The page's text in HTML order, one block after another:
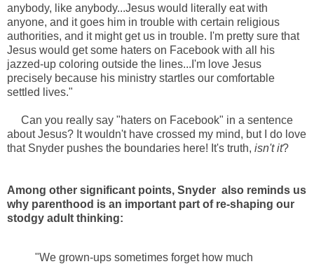
anybody, like anybody...Jesus would literally eat with
anyone, and it goes him in trouble with certain religious
authorities, and it might get us in trouble. I'm pretty sure that
Jesus would get some haters on Facebook with all his
jazzed-up coloring outside the lines...I'm love Jesus
precisely because his ministry startles our comfortable
settled lives."
Can you really say "haters on Facebook" in a sentence
about Jesus? It wouldn't have crossed my mind, but I do love
that Snyder pushes the boundaries here! It's truth, isn't it?
Among other significant points, Snyder also reminds us
why parenthood is an important part of re-shaping our
stodgy adult thinking:
"We grown-ups sometimes forget how much